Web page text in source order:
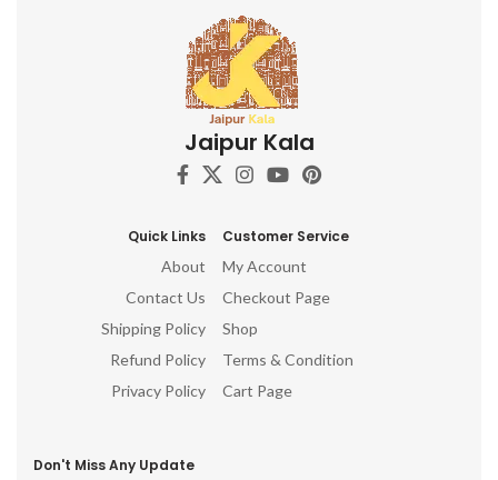
Jaipur Kala
Quick Links
About
Contact Us
Shipping Policy
Refund Policy
Privacy Policy
Customer Service
My Account
Checkout Page
Shop
Terms & Condition
Cart Page
Don't Miss Any Update